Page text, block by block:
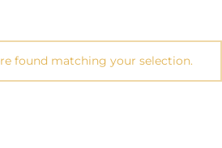
found matching your selection.